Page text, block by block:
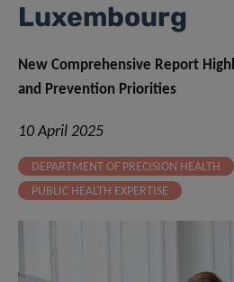
Luxembourg
New Comprehensive Report
and Prevention Priorities
10 April 2025
DEPARTMENT OF PRECISION HEALTH
PUBLIC HEALTH EXPERTISE